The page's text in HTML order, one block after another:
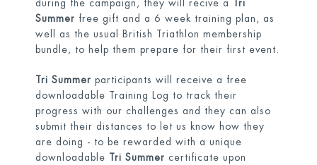
during the campaign, they will recive a Tri
Summer free gift and a 6 week training plan, as
well as the usual British Triathlon membership
bundle, to help them prepare for their first event.
Tri Summer participants will receive a free
downloadable Training Log to track their
progress with our challenges and they can also
submit their distances to let us know how they
are doing - to be rewarded with a unique
downloadable Tri Summer certificate upon